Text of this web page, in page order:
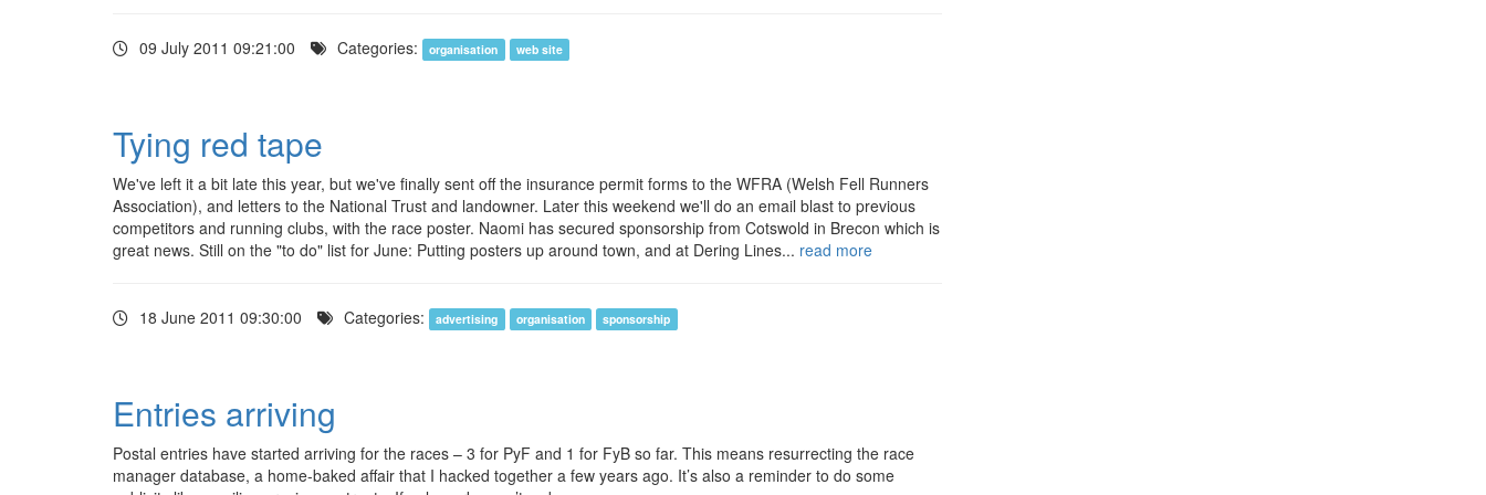
09 July 2011 09:21:00 Categories: organisation web site
Tying red tape
We've left it a bit late this year, but we've finally sent off the insurance permit forms to the WFRA (Welsh Fell Runners
Association), and letters to the National Trust and landowner. Later this weekend we'll do an email blast to previous
competitors and running clubs, with the race poster. Naomi has secured sponsorship from Cotswold in Brecon which is
great news. Still on the "to do" list for June: Putting posters up around town, and at Dering Lines... read more
18 June 2011 09:30:00 Categories: advertising organisation sponsorship
Entries arriving
Postal entries have started arriving for the races – 3 for PyF and 1 for FyB so far. This means resurrecting the race
manager database, a home-baked affair that I hacked together a few years ago. It’s also a reminder to do some